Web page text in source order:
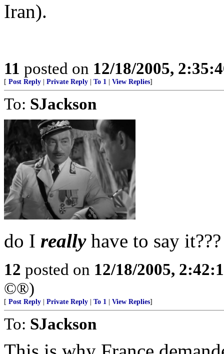
Iran).
11 posted on 12/18/2005,
[ Post Reply Private Reply To 1 View Replies]
To: SJackson
do I reallyhave to say it???
12 posted on 12/18/2005,
©®)
[ Post Reply Private Reply To 1 View Replies]
To: SJackson